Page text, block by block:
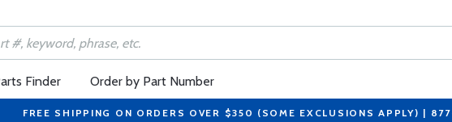
Finder Order by Part Number
FREE SHIPPING ON ORDERS OVER $350 (SOME EXCLUSIONS APPLY) |